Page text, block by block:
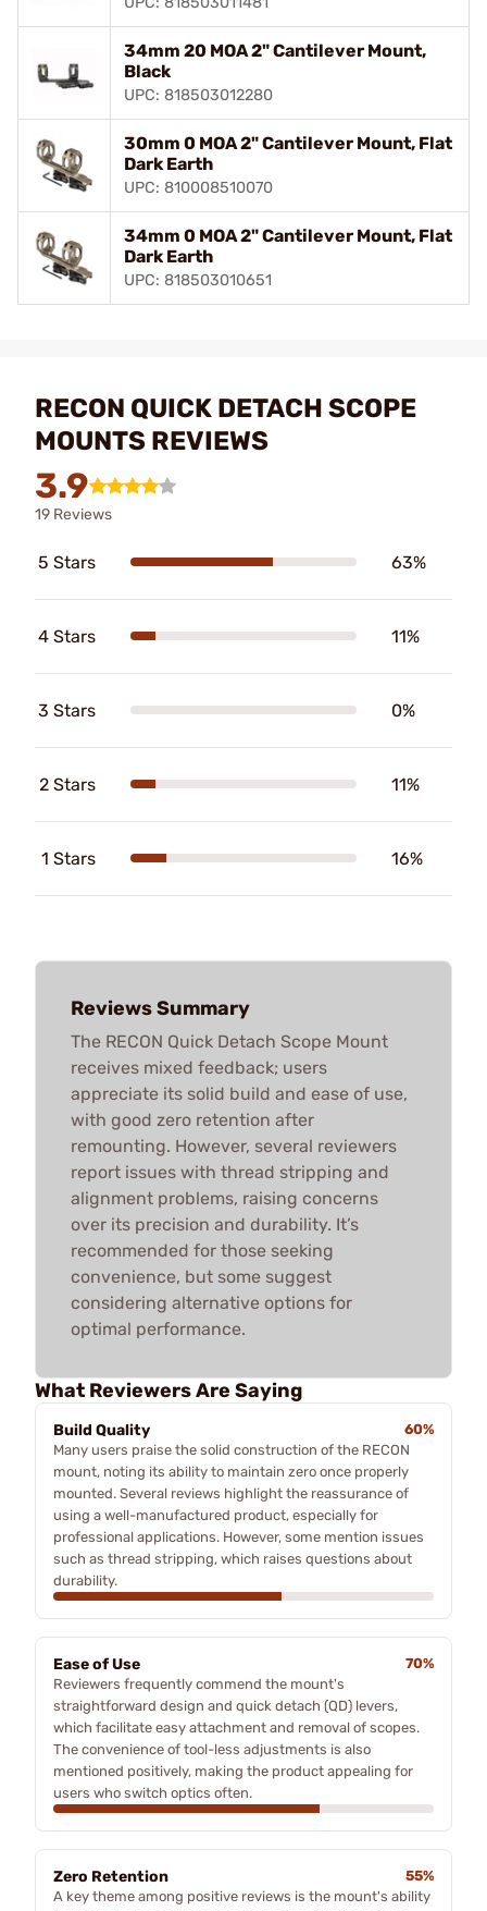
34mm 20 MOA 2" Cantilever Mount,
Black
UPC: 818503012280
30mm 0 MOA 2" Cantilever Mount, Flat
Dark Earth
UPC: 810008510070
34mm 0 MOA 2" Cantilever Mount, Flat
Dark Earth
UPC: 818503010651
RECON QUICK DETACH SCOPE
MOUNTS REVIEWS
3.9
19 Reviews
5 Stars 63%
4 Stars 11%
3 Stars 0%
2 Stars 11%
1 Stars 16%
Reviews Summary
The RECON Quick Detach Scope Mount
receives mixed feedback; users
appreciate its solid build and ease of use,
with good zero retention after
remounting. However, several reviewers
report issues with thread stripping and
alignment problems, raising concerns
over its precision and durability. It’s
recommended for those seeking
convenience, but some suggest
considering alternative options for
optimal performance.
What Reviewers Are Saying
Build Quality
60%
Many users praise the solid construction of the RECON
mount, noting its ability to maintain zero once properly
mounted. Several reviews highlight the reassurance of
using a well-manufactured product, especially for
professional applications. However, some mention issues
such as thread stripping, which raises questions about
durability.
Ease of Use
70%
Reviewers frequently commend the mount's
straightforward design and quick detach (QD) levers,
which facilitate easy attachment and removal of scopes.
The convenience of tool-less adjustments is also
mentioned positively, making the product appealing for
users who switch optics often.
Zero Retention
55%
A key theme among positive reviews is the mount's ability